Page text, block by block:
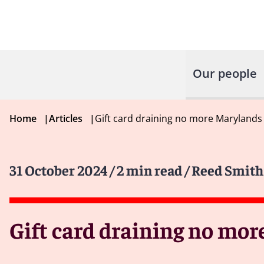
Our people
Home |Articles |Gift card draining no more
31 October 2024/ 2 min read/ Reed
Gift card draining no